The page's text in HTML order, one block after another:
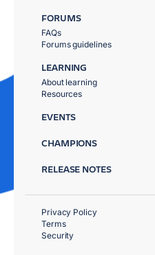
FORUMS
FAQs
Forums guidelines
LEARNING
About learning
Resources
EVENTS
CHAMPIONS
RELEASE NOTES
Privacy Policy
Terms
Security